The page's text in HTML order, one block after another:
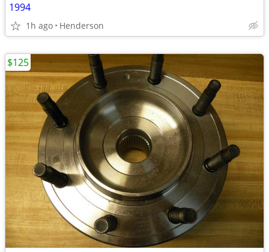
1994
1h ago Henderson
$125